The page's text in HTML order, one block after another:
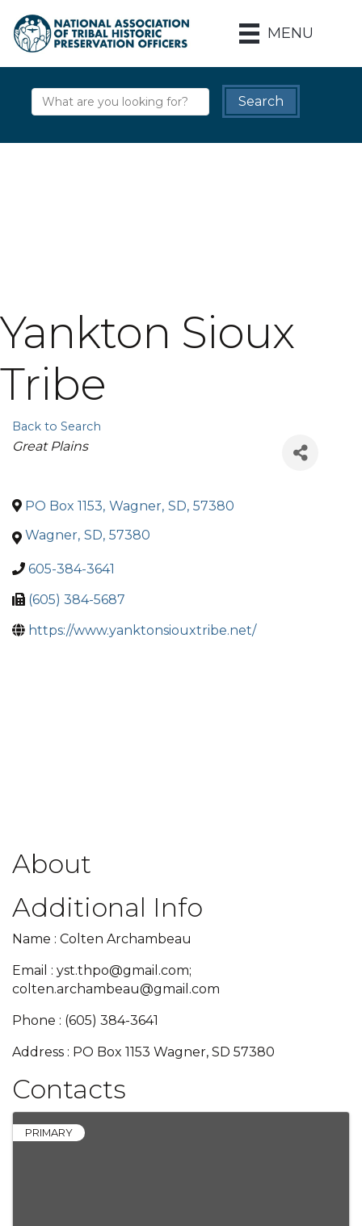
MENU
Yankton Sioux
Tribe
Back to Search
Categories
Great Plains
PO Box 1153, Wagner, SD, 57380
Wagner, SD, 57380
605-384-3641
(605) 384-5687
https://www.yanktonsiouxtribe.net/
About
Additional Info
Name : Colten Archambeau
Email : yst.thpo@gmail.com;
colten.archambeau@gmail.com
Phone : (605) 384-3641
Address : PO Box 1153 Wagner, SD 57380
Contacts
PRIMARY